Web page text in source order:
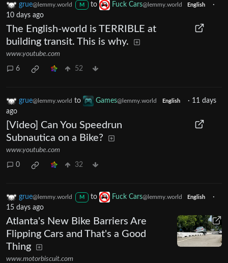
grue@lemmy.world M to Fuck Cars@lemmy.world English
·
10 days ago
The English-world is TERRIBLE at
building transit. This is why.
www.youtube.com
6 52
grue@lemmy.world to Games@lemmy.world English · 11 days
ago
[Video] Can You Speedrun
Subnautica on a Bike?
www.youtube.com
0 32
grue@lemmy.world M to Fuck Cars@lemmy.world English
·
15 days ago
Atlanta's New Bike Barriers Are
Flipping Cars and That's a Good
Thing
www.motorbiscuit.com